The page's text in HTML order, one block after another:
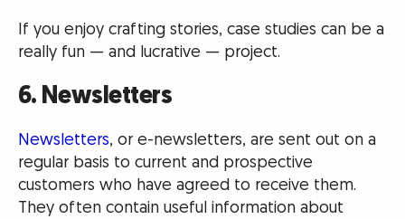
If you enjoy crafting stories, case studies can be a
really fun — and lucrative — project.
6. Newsletters
Newsletters, or e-newsletters, are sent out on a
regular basis to current and prospective
customers who have agreed to receive them.
They often contain useful information about